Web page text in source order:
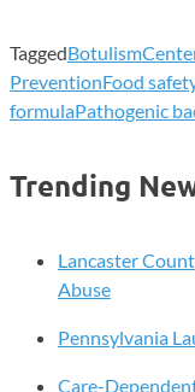
TaggedBotulism
PreventionFood
formulaPathogenic
Trending
Lancaster
Abuse
Pennsylvania
Care-